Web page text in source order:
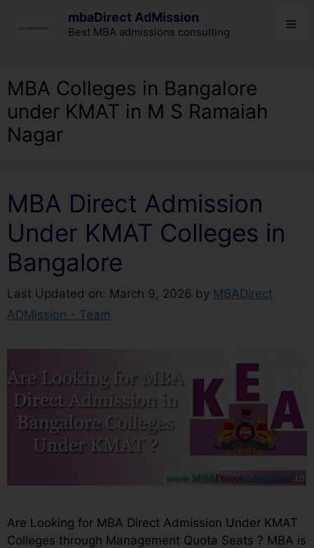
mbaDirect AdMission
Best MBA admissions consulting
MBA Colleges in Bangalore
under KMAT in M S Ramaiah
Nagar
MBA Direct Admission
Under KMAT Colleges in
Bangalore
Last Updated on: March 9, 2026 by MBADirect
ADMission - Team
Are Looking for MBA Direct Admission Under KMAT
Colleges through Management Quota Seats ? MBA is